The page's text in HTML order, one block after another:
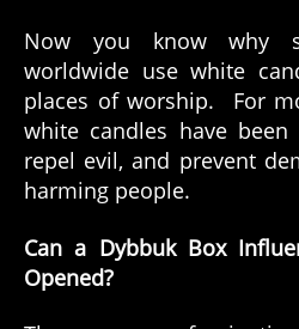
Now you know why
worldwide use white
places of worship. For
white candles have
repel evil, and prevent
harming people.
Can a Dybbuk Box
Opened?